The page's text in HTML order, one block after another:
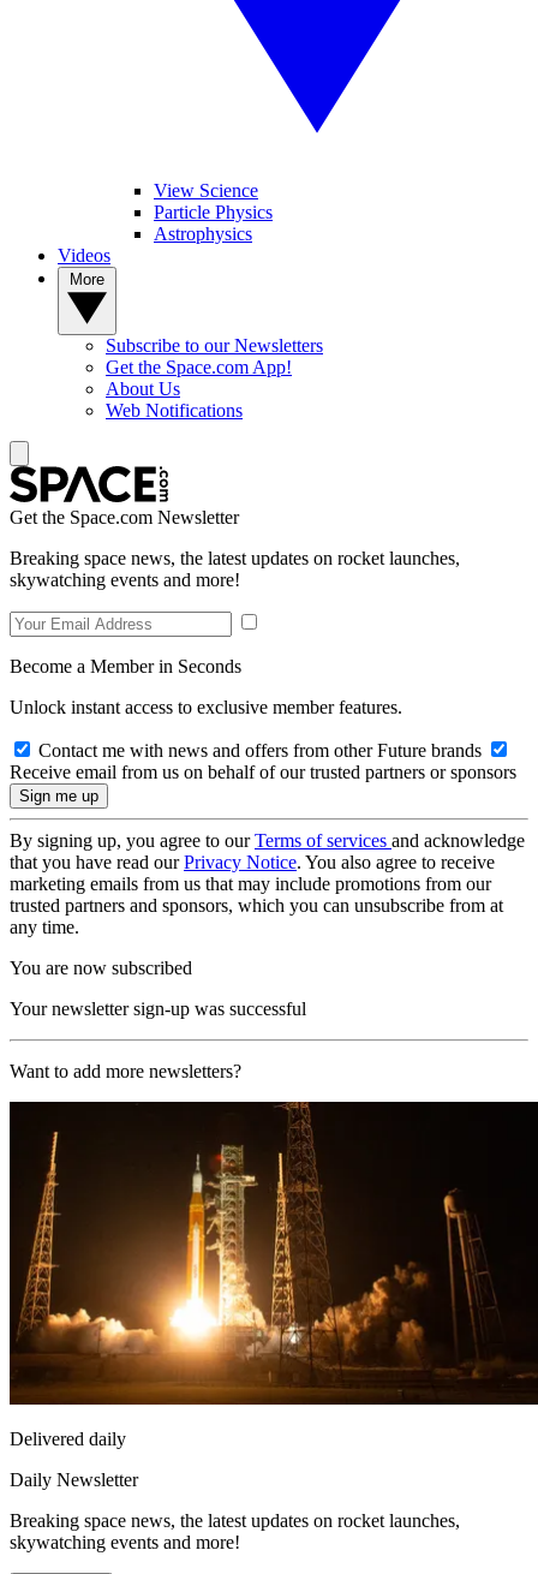
View Science
Particle Physics
Astrophysics
Videos
Subscribe to our Newsletters
Get the Space.com App!
About Us
Web Notifications
Get the Space.com Newsletter
Breaking space news, the latest updates on rocket launches,
skywatching events and more!
Become a Member in Seconds
Unlock instant access to exclusive member features.
Contact me with news and offers from other Future brands
Receive email from us on behalf of our trusted partners or sponsors
By signing up, you agree to ourTerms of services and acknowledge
that you have read ourPrivacy Notice. You also agree to receive
marketing emails from us that may include promotions from our
trusted partners and sponsors, which you can unsubscribe from at
any time.
You are now subscribed
Your newsletter sign-up was successful
Want to add more newsletters?
Delivered daily
Daily Newsletter
Breaking space news, the latest updates on rocket launches,
skywatching events and more!